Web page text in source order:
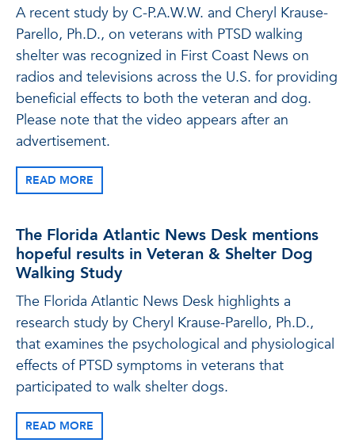
A recent study by C-P.A.W.W. and Cheryl Krause-
Parello, Ph.D., on veterans with PTSD walking
shelter was recognized in First Coast News on
radios and televisions across the U.S. for providing
beneficial effects to both the veteran and dog.
Please note that the video appears after an
advertisement.
READ MORE
The Florida Atlantic News Desk mentions
hopeful results in Veteran & Shelter Dog
Walking Study
The Florida Atlantic News Desk highlights a
research study by Cheryl Krause-Parello, Ph.D.,
that examines the psychological and physiological
effects of PTSD symptoms in veterans that
participated to walk shelter dogs.
READ MORE